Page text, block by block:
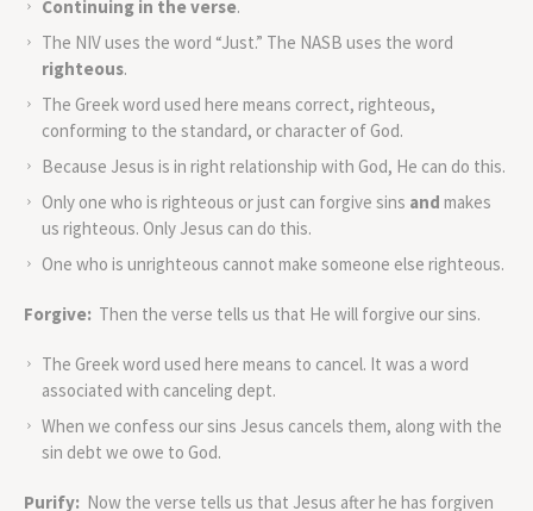
Continuing in the verse.
The NIV uses the word “Just.” The NASB uses the word
righteous.
The Greek word used here means correct, righteous,
conforming to the standard, or character of God.
Because Jesus is in right relationship with God, He can do this.
Only one who is righteous or just can forgive sins and makes
us righteous. Only Jesus can do this.
One who is unrighteous cannot make someone else righteous.
Forgive: Then the verse tells us that He will forgive our sins.
The Greek word used here means to cancel. It was a word
associated with canceling dept.
When we confess our sins Jesus cancels them, along with the
sin debt we owe to God.
Purify: Now the verse tells us that Jesus after he has forgiven